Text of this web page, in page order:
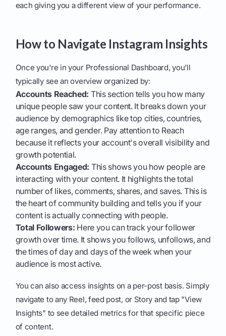
each giving you a different view of your performance.
How to Navigate Instagram Insights
Once you're in your Professional Dashboard, you'll
typically see an overview organized by:
Accounts Reached: This section tells you how many
unique people saw your content. It breaks down your
audience by demographics like top cities, countries,
age ranges, and gender. Pay attention to Reach
because it reflects your account's overall visibility and
growth potential.
Accounts Engaged: This shows you how people are
interacting with your content. It highlights the total
number of likes, comments, shares, and saves. This is
the heart of community building and tells you if your
content is actually connecting with people.
Total Followers: Here you can track your follower
growth over time. It shows you follows, unfollows, and
the times of day and days of the week when your
audience is most active.
You can also access insights on a per-post basis. Simply
navigate to any Reel, feed post, or Story and tap "View
Insights" to see detailed metrics for that specific piece
of content.